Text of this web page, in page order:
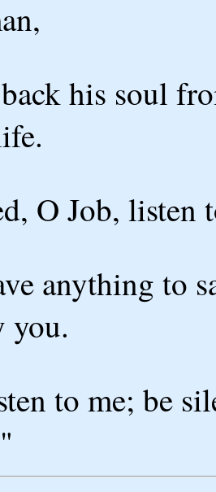
his soul
O Job,
anything to
you.
to me; be